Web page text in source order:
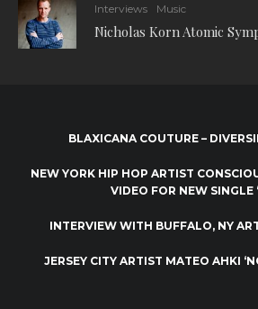
Interviews Music
Nicholas Korn Atomic
BLAXICANA COUTURE –
NEW YORK HIP HOP ARTIST
VIDEO FOR NEW SINGLE
INTERVIEW WITH BUFFALO, NY
JERSEY CITY ARTIST MATEO AHKI